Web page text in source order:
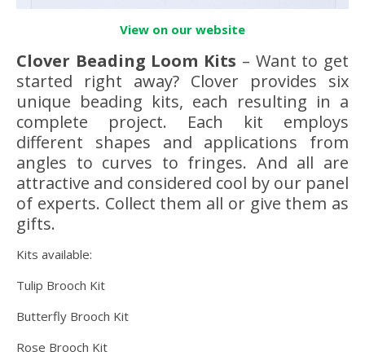
View on our website
Clover Beading Loom Kits – Want to get
started right away? Clover provides six
unique beading kits, each resulting in a
complete project. Each kit employs
different shapes and applications from
angles to curves to fringes. And all are
attractive and considered cool by our panel
of experts. Collect them all or give them as
gifts.
Kits available:
Tulip Brooch Kit
Butterfly Brooch Kit
Rose Brooch Kit